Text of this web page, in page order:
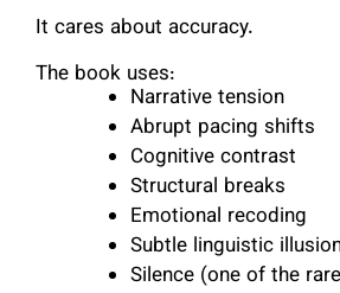
It cares about accuracy.
The book uses:
Narrative tension
Abrupt pacing shifts
Cognitive contrast
Structural breaks
Emotional recoding
Subtle linguistic
Silence (one of the